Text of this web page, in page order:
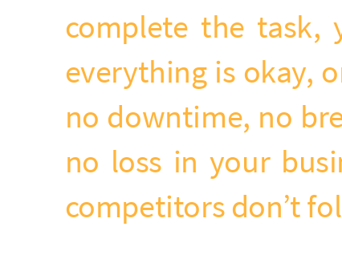
complete the task,
everything is okay,
no downtime, no
no loss in your
competitors don’t